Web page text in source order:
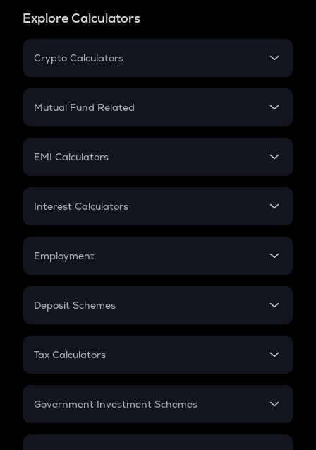
Explore Calculators
Crypto Calculators
Crypto SIP Calculator
Crypto Futures
Mutual Fund Related
Mutual Fund
EMI Calculators
EMI
Credit Card EMI
Interest Calculators
Compound Interest
Employment
In-Hand Salary
PPF
Gratuity
Retirement
Deposit Schemes
FD
Tax Calculators
GST
Government Investment Schemes
Sukanya Samriddhu Yojana